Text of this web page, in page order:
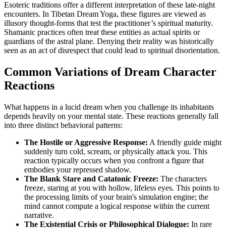
Esoteric traditions offer a different interpretation of these late-night
encounters. In Tibetan Dream Yoga, these figures are viewed as
illusory thought-forms that test the practitioner’s spiritual maturity.
Shamanic practices often treat these entities as actual spirits or
guardians of the astral plane. Denying their reality was historically
seen as an act of disrespect that could lead to spiritual disorientation.
Common Variations of Dream Character
Reactions
What happens in a lucid dream when you challenge its inhabitants
depends heavily on your mental state. These reactions generally fall
into three distinct behavioral patterns:
The Hostile or Aggressive Response: A friendly guide might
suddenly turn cold, scream, or physically attack you. This
reaction typically occurs when you confront a figure that
embodies your repressed shadow.
The Blank Stare and Catatonic Freeze: The characters
freeze, staring at you with hollow, lifeless eyes. This points to
the processing limits of your brain's simulation engine; the
mind cannot compute a logical response within the current
narrative.
The Existential Crisis or Philosophical Dialogue: In rare